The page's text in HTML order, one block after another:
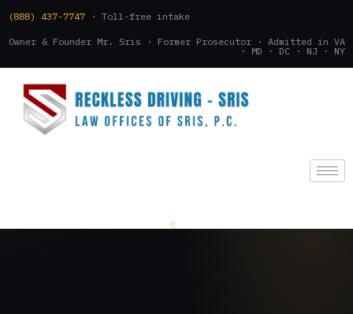
(888) 437-7747 · Toll-free intake
Owner & Founder Mr. Sris · Former Prosecutor · Admitted in VA
· MD · DC · NJ · NY